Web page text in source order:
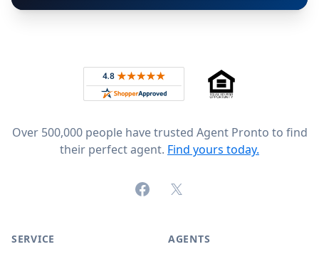
Rated 4.8 out of 5 across 4,344 reviews on
Over 500,000 people have trusted Agent Pronto to find
their perfect agent. Find yours today.
FacebookX (formerly Twitter)
SERVICE
AGENTS